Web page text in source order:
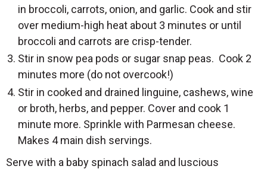
in broccoli, carrots, onion, and garlic. Cook and stir
over medium-high heat about 3 minutes or until
broccoli and carrots are crisp-tender.
Stir in snow pea pods or sugar snap peas. Cook 2
minutes more (do not overcook!)
Stir in cooked and drained linguine, cashews, wine
or broth, herbs, and pepper. Cover and cook 1
minute more. Sprinkle with Parmesan cheese.
Makes 4 main dish servings.
Serve with a baby spinach salad and luscious